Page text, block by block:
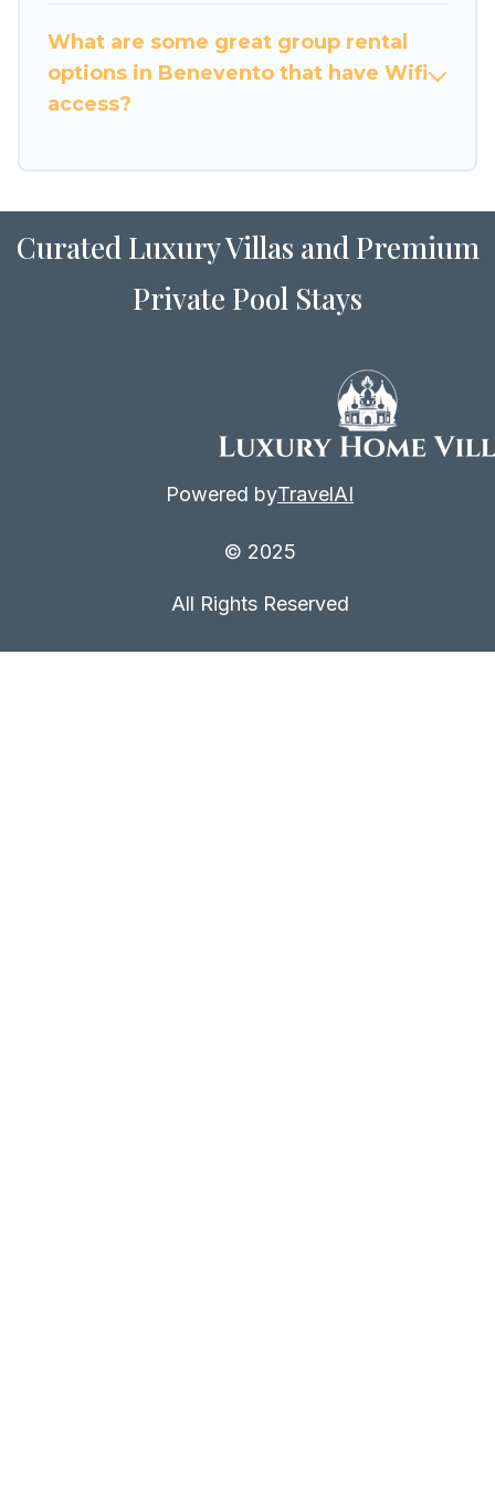
family-friendly vacation homes available to
make your next trip enjoyable & spectacular. So,
start searching Luxury Home Villas's large
home for your group.
What are some great group rental
options in Benevento that have Wifi
access?
Curated Luxury Villas and Premium
Private Pool Stays
Powered byTravelAI
© 2025
All Rights Reserved